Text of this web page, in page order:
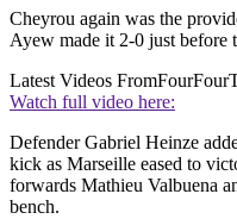
Cheyrou again was the
Ayew made it 2-0 just before
Latest Videos From
Watch full video here:
Defender Gabriel Heinze
kick as Marseille eased to
forwards Mathieu Valbuena
bench.